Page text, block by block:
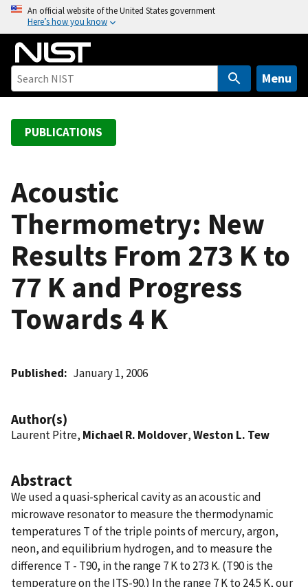
o
An official website of the United States government
Here’s how you know
Menu
PUBLICATIONS
Acoustic
Thermometry: New
Results From 273 K to
77 K and Progress
Towards 4 K
Published January 1, 2006
Author(s)
Laurent Pitre, Michael R. Moldover,Weston L. Tew
Abstract
We used a quasi-spherical cavity as an acoustic and
microwave resonator to measure the thermodynamic
temperatures T of the triple points of mercury, argon,
neon, and equilibrium hydrogen, and to measure the
difference T - T90, in the range 7 K to 273 K. (T90 is the
temperature on the ITS-90.) In the range 7 K to 24.5 K, our